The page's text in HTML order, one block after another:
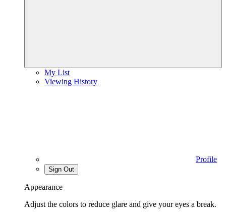
My List
Viewing History
Profile
Sign Out
Appearance
Adjust the colors to reduce glare and give your eyes a break.